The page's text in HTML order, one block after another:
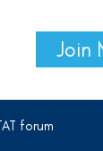
Join
forum